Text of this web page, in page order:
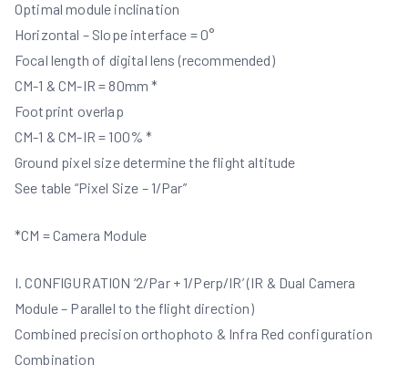
Optimal module inclination
Horizontal – Slope interface = 0°
Focal length of digital lens (recommended)
CM-1 & CM-IR = 80mm *
Footprint overlap
CM-1 & CM-IR = 100% *
Ground pixel size determine the flight altitude
See table “Pixel Size – 1/Par”
*CM = Camera Module
I. CONFIGURATION ‘2/Par + 1/Perp/IR’ (IR & Dual Camera
Module – Parallel to the flight direction)
Combined precision orthophoto & Infra Red configuration
Combination